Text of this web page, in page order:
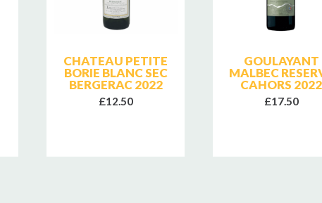
CHATEAU PETITE
BORIE BLANC SEC
BERGERAC 2022
£12.50
GOULAYANT
MALBEC
CAHORS 2022
£17.50